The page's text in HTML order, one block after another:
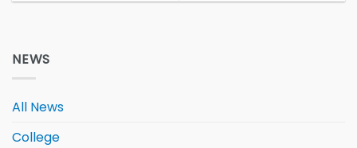
NEWS
All News
College